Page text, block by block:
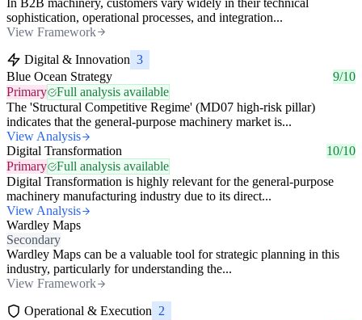
sophistication, operational processes, and integration...
View Framework
Digital & Innovation 3
Blue Ocean Strategy
9/10
Primary
Full analysis available
The 'Structural Competitive Regime' (MD07 high-risk pillar)
indicates that the general-purpose machinery market is...
View Analysis
Digital Transformation
10/10
Primary
Full analysis available
Digital Transformation is highly relevant for the general-purpose
machinery manufacturing industry due to its direct...
View Analysis
Wardley Maps
Secondary
Wardley Maps can be a valuable tool for strategic planning in this
industry, particularly for understanding the...
View Framework
Operational & Execution 2